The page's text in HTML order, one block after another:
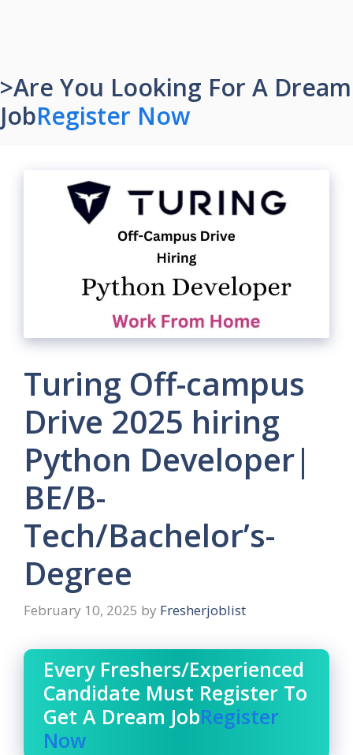
>Are You Looking For A Dream
JobRegister Now
Turing Off-campus
Drive 2025 hiring
Python Developer|
BE/B-
Tech/Bachelor’s-
Degree
February 10, 2025 by Fresherjoblist
Every Freshers/Experienced
Candidate Must Register To
Get A Dream JobRegister
Now